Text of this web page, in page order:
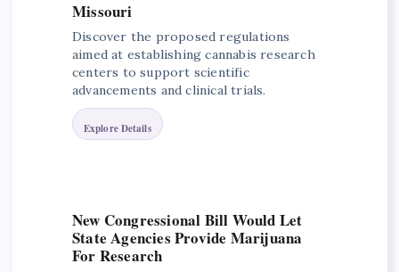
Missouri
Discover the proposed regulations
aimed at establishing cannabis research
centers to support scientific
advancements and clinical trials.
Explore Details
New Congressional Bill Would Let
State Agencies Provide Marijuana
For Research